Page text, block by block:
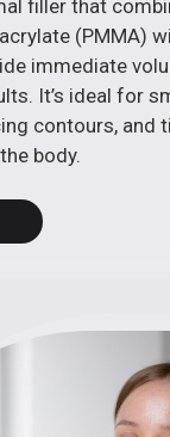
filler that
(PMMA)
immediate
It’s ideal for
contours, and
body.